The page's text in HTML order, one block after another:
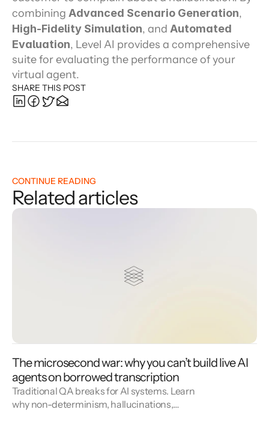
combining Advanced Scenario Generation
High-Fidelity Simulation, and Automated
Evaluation, Level AI provides a comprehensive
suite for evaluating the performance of your
virtual agent.
SHARE THIS POST
CONTINUE READING
Related articles
The microsecond war: why you can’t build live AI
agents on borrowed transcription
Traditional QA breaks for AI systems. Learn
why non-determinism, hallucinations,